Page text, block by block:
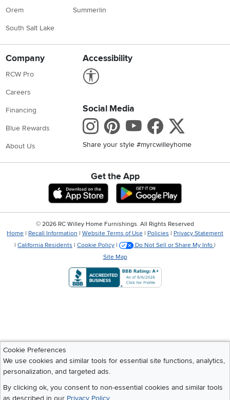
Orem
South Salt Lake
Summerlin
Company
RCW Pro
Careers
Financing
Blue Rewards
About Us
Accessibility
Social Media
Instagram
Pinterest
Youtube
Share your style #myrcwilleyhome
Get the App
Download IOS RC Willey App
Cookie Preferences
We use cookies and similar tools for essential site functions, analytics,
personalization, and targeted ads.
By clicking ok, you consent to non-essential cookies and similar tools
as described in our Privacy Policy
© 2026 RC Willey Home Furnishings. All Rights Reserved
Home | Recall Information | Website Terms of Use | Policies | Privacy Statement
| California Residents | Cookie Policy | Do Not Sell or Share My Info |
Site Map